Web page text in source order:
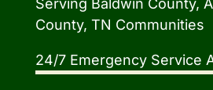
County, TN Communities
24/7 Emergency Service